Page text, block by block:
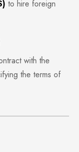
to hire foreign
with the
the terms of